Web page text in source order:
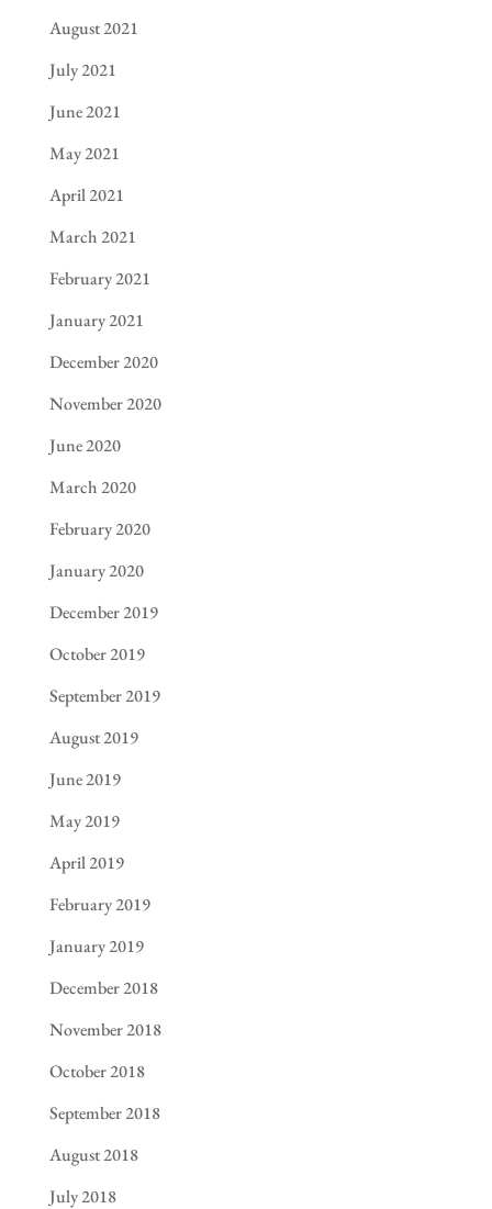
August 2021
July 2021
June 2021
May 2021
April 2021
March 2021
February 2021
January 2021
December 2020
November 2020
June 2020
March 2020
February 2020
January 2020
December 2019
October 2019
September 2019
August 2019
June 2019
May 2019
April 2019
February 2019
January 2019
December 2018
November 2018
October 2018
September 2018
August 2018
July 2018